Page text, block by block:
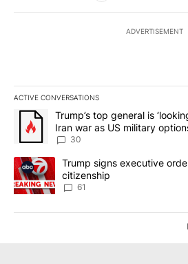
ADVERTISEMENT
ACTIVE CONVERSATIONS
The following is a list of the most
A trending article titled "Trump’s top
Trump’s top general is
Iran war as US military
sources say
30
A trending article titled "Trump signs
Trump signs executive
citizenship
61